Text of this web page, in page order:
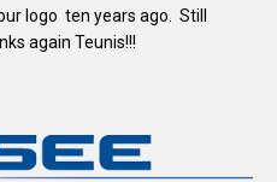
logo ten years ago. Still
again Teunis!!!